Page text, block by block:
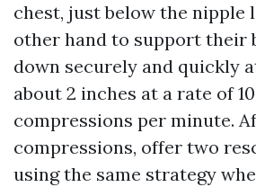
chest, just below the nipple
other hand to support their
down securely and quickly
about 2 inches at a rate of
compressions per minute.
compressions, offer two
using the same strategy